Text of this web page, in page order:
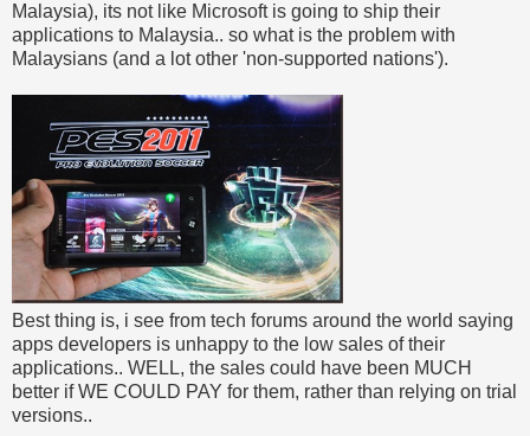
Malaysia), its not like Microsoft is going to ship their
applications to Malaysia.. so what is the problem with
Malaysians (and a lot other 'non-supported nations').
Best thing is, i see from tech forums around the world saying
apps developers is unhappy to the low sales of their
applications.. WELL, the sales could have been MUCH
better if WE COULD PAY for them, rather than relying on trial
versions..